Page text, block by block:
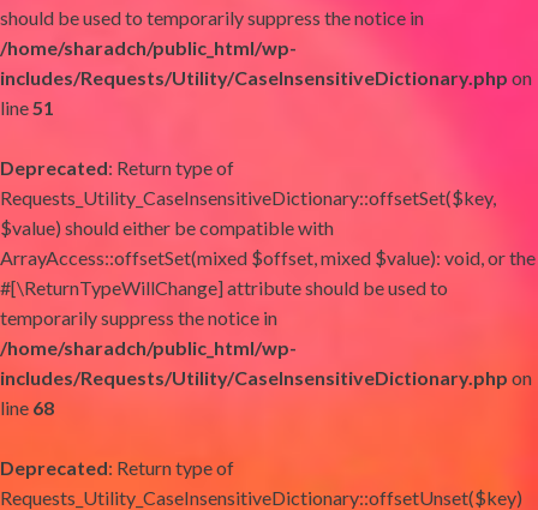
should be used to temporarily suppress the notice in
/home/sharadch/public_html/wp-
includes/Requests/Utility/CaseInsensitiveDictionary.php on
line51
Deprecated: Return type of
Requests_Utility_CaseInsensitiveDictionary::offsetSet($key,
$value) should either be compatible with
ArrayAccess::offsetSet(mixed $offset, mixed $value): void, or the
#[\ReturnTypeWillChange] attribute should be used to
temporarily suppress the notice in
/home/sharadch/public_html/wp-
includes/Requests/Utility/CaseInsensitiveDictionary.php on
line 68
Deprecated: Return type of
Requests_Utility_CaseInsensitiveDictionary::offsetUnset($key)